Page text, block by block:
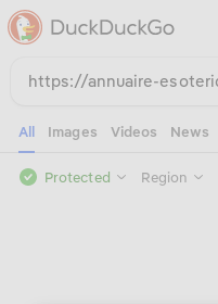
All Images Videos News
Protected Region